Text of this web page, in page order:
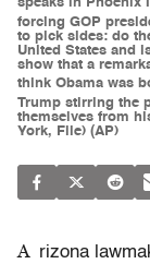
speaks in Phoenix
forcing GOP
to pick sides: do
United States and
show that a
think Obama was
Trump stirring the
themselves from
York, File) (AP)
A rizona